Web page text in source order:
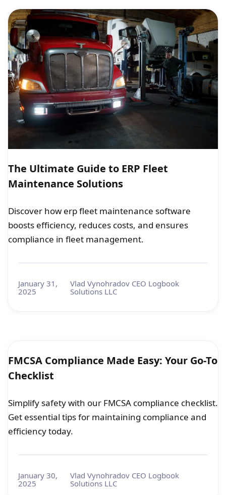
The Ultimate Guide to ERP Fleet
Maintenance Solutions
Discover how erp fleet maintenance software
boosts efficiency, reduces costs, and ensures
compliance in fleet management.
January 31,
2025
Vlad Vynohradov CEO Logbook
Solutions LLC
FMCSA Compliance Made Easy: Your Go-To
Checklist
Simplify safety with our FMCSA compliance checklist.
Get essential tips for maintaining compliance and
efficiency today.
January 30,
2025
Vlad Vynohradov CEO Logbook
Solutions LLC